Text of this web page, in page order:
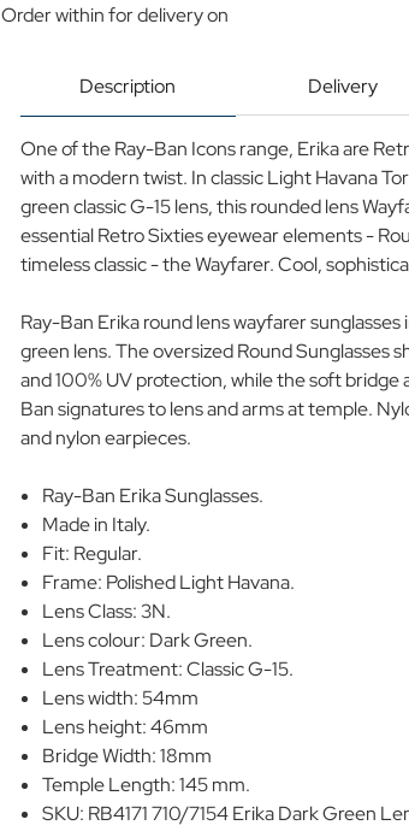
Ray-
Wayfarer
in
Light
Havana
Ray-
Ban
Wayfarer
in
Light
Havana
Order withinfor delivery on
Description Delivery
One of the Ray-Ban Icons range, Erika are
with a modern twist. In classic Light Havana
green classic G-15 lens, this rounded lens
essential Retro Sixties eyewear elements -
timeless classic - the Wayfarer. Cool,
Ray-Ban Erika round lens wayfarer
green lens. The oversized Round Sunglasses
and 100% UV protection, while the soft bridge
Ban signatures to lens and arms at temple.
and nylon earpieces.
Ray-Ban Erika Sunglasses.
Made in Italy.
Fit: Regular.
Frame: Polished Light Havana.
Lens Class: 3N.
Lens colour: Dark Green.
Lens Treatment: Classic G-15.
Lens width: 54mm
Lens height: 46mm
Bridge Width: 18mm
Temple Length: 145 mm.
SKU: RB4171 710/7154 Erika Dark Green